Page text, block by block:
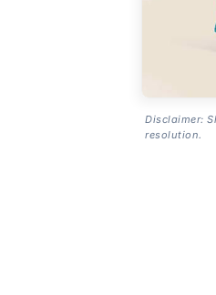
Disclaimer:
resolution.